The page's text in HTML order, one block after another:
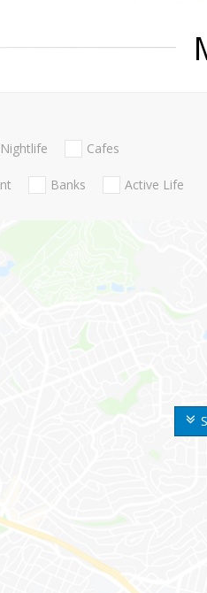
Nightlife Cafes
Banks Active Life